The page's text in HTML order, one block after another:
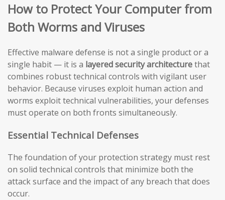
How to Protect Your Computer from
Both Worms and Viruses
Effective malware defense is not a single product or a
single habit — it is a layered security architecturethat
combines robust technical controls with vigilant user
behavior. Because viruses exploit human action and
worms exploit technical vulnerabilities, your defenses
must operate on both fronts simultaneously.
Essential Technical Defenses
The foundation of your protection strategy must rest
on solid technical controls that minimize both the
attack surface and the impact of any breach that does
occur.